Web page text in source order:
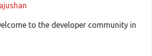
to the developer community in